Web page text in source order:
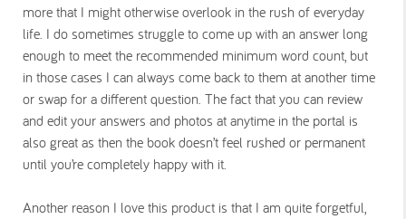
more that I might otherwise overlook in the rush of everyday
life. I do sometimes struggle to come up with an answer long
enough to meet the recommended minimum word count, but
in those cases I can always come back to them at another time
or swap for a different question. The fact that you can review
and edit your answers and photos at anytime in the portal is
also great as then the book doesn’t feel rushed or permanent
until you’re completely happy with it.
Another reason I love this product is that I am quite forgetful,